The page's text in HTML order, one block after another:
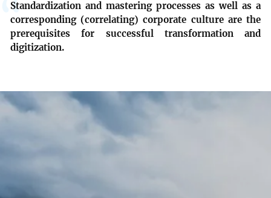
Standardization and mastering processes as well as a
corresponding (correlating) corporate culture are the
prerequisites for successful transformation and
digitization.